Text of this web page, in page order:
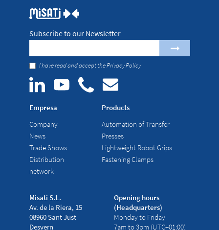
Subscribe to our Newsletter
I have read and accept thePrivacy Policy
Empresa
Company
News
Trade Shows
Distribution
network
Products
Automation of Transfer
Presses
Lightweight Robot Grips
Fastening Clamps
Misati S.L.
Av. de la Riera, 15
08960 Sant Just
Desvern
Opening hours
(Headquarters)
Monday to Friday
7am to 3pm (UTC+01:00)